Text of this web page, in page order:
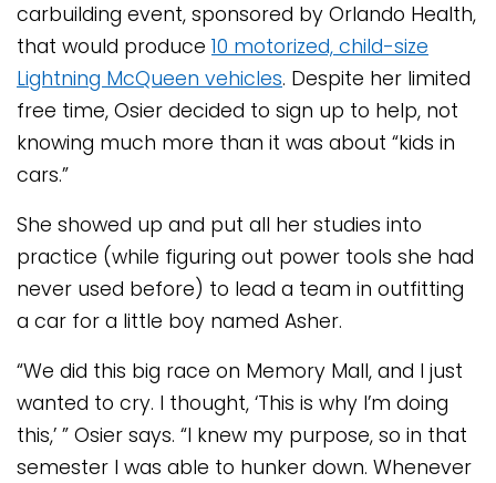
carbuilding event, sponsored by Orlando Health,
that would produce 10 motorized, child-size
Lightning McQueen vehicles. Despite her limited
free time, Osier decided to sign up to help, not
knowing much more than it was about “kids in
cars.”
She showed up and put all her studies into
practice (while figuring out power tools she had
never used before) to lead a team in outfitting
a car for a little boy named Asher.
“We did this big race on Memory Mall, and I just
wanted to cry. I thought, ‘This is why I’m doing
this,’ ” Osier says. “I knew my purpose, so in that
semester I was able to hunker down. Whenever